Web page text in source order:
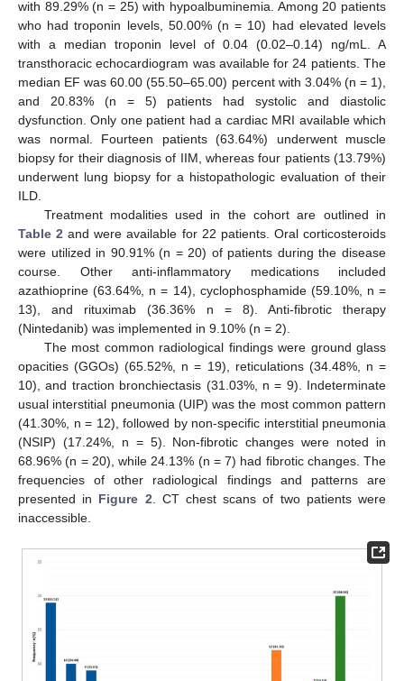
with 89.29% (n = 25) with hypoalbuminemia. Among 20 patients
who had troponin levels, 50.00% (n = 10) had elevated levels
with a median troponin level of 0.04 (0.02–0.14) ng/mL. A
transthoracic echocardiogram was available for 24 patients. The
median EF was 60.00 (55.50–65.00) percent with 3.04% (n = 1),
and 20.83% (n = 5) patients had systolic and diastolic
dysfunction. Only one patient had a cardiac MRI available which
was normal. Fourteen patients (63.64%) underwent muscle
biopsy for their diagnosis of IIM, whereas four patients (13.79%)
underwent lung biopsy for a histopathologic evaluation of their
ILD.
Treatment modalities used in the cohort are outlined in
Table 2 and were available for 22 patients. Oral corticosteroids
were utilized in 90.91% (n = 20) of patients during the disease
course. Other anti-inflammatory medications included
azathioprine (63.64%, n = 14), cyclophosphamide (59.10%, n =
13), and rituximab (36.36% n = 8). Anti-fibrotic therapy
(Nintedanib) was implemented in 9.10% (n = 2).
The most common radiological findings were ground glass
opacities (GGOs) (65.52%, n = 19), reticulations (34.48%, n =
10), and traction bronchiectasis (31.03%, n = 9). Indeterminate
usual interstitial pneumonia (UIP) was the most common pattern
(41.30%, n = 12), followed by non-specific interstitial pneumonia
(NSIP) (17.24%, n = 5). Non-fibrotic changes were noted in
68.96% (n = 20), while 24.13% (n = 7) had fibrotic changes. The
frequencies of other radiological findings and patterns are
presented in Figure 2. CT chest scans of two patients were
inaccessible.